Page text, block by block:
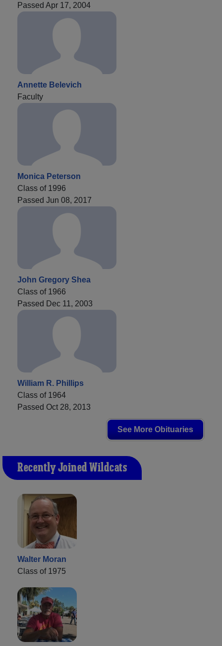
Passed Apr 17, 2004
Annette Belevich
Faculty
Monica Peterson
Class of 1996
Passed Jun 08, 2017
John Gregory Shea
Class of 1966
Passed Dec 11, 2003
William R. Phillips
Class of 1964
Passed Oct 28, 2013
See More Obituaries
Recently Joined Wildcats
Walter Moran
Class of 1975